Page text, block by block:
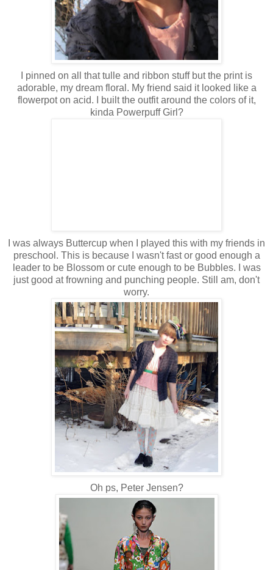
I pinned on all that tulle and ribbon stuff but the print is
adorable, my dream floral. My friend said it looked like a
flowerpot on acid. I built the outfit around the colors of it,
kinda Powerpuff Girl?
I was always Buttercup when I played this with my friends in
preschool. This is because I wasn't fast or good enough a
leader to be Blossom or cute enough to be Bubbles. I was
just good at frowning and punching people. Still am, don't
worry.
Oh ps, Peter Jensen?